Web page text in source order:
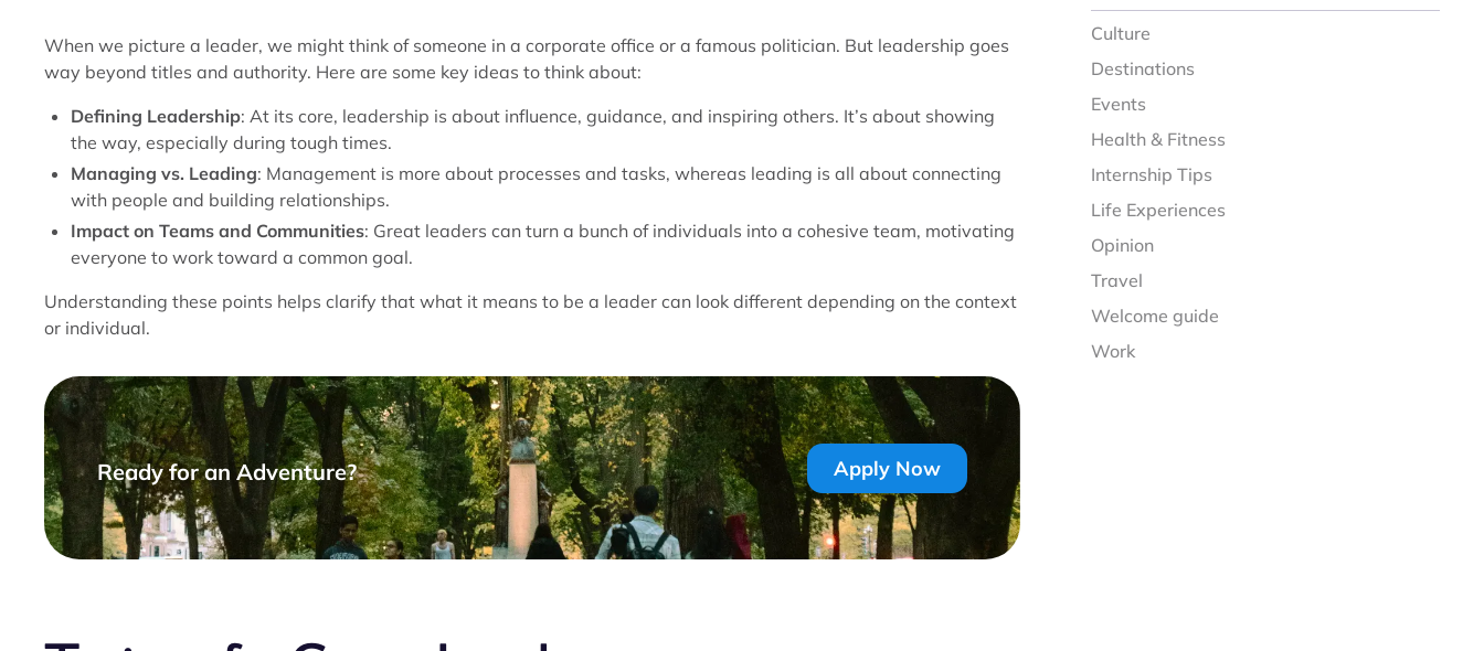
When we picture a leader, we might think of someone in a corporate office or a famous politician. But leadership goes
way beyond titles and authority. Here are some key ideas to think about:
Defining Leadership: At its core, leadership is about influence, guidance, and inspiring others. It’s about showing
the way, especially during tough times.
Managing vs. Leading: Management is more about processes and tasks, whereas leading is all about connecting
with people and building relationships.
Impact on Teams and Communities: Great leaders can turn a bunch of individuals into a cohesive team, motivating
everyone to work toward a common goal.
Understanding these points helps clarify that what it means to be a leader can look different depending on the context
or individual.
Ready for an Adventure? Apply Now
Culture
Destinations
Events
Health & Fitness
Internship Tips
Life Experiences
Opinion
Travel
Welcome guide
Work